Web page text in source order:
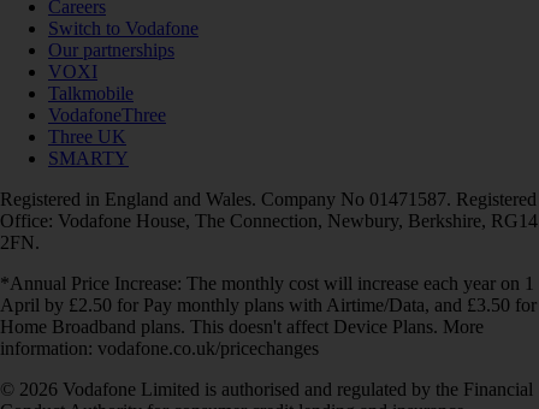
Careers
Switch to Vodafone
Our partnerships
VOXI
Talkmobile
VodafoneThree
Three UK
SMARTY
Registered in England and Wales. Company No 01471587. Registered
Office: Vodafone House, The Connection, Newbury, Berkshire, RG14
2FN.
*Annual Price Increase: The monthly cost will increase each year on 1
April by £2.50 for Pay monthly plans with Airtime/Data, and £3.50 for
Home Broadband plans. This doesn't affect Device Plans. More
information: vodafone.co.uk/pricechanges
© 2026 Vodafone Limited is authorised and regulated by the Financial